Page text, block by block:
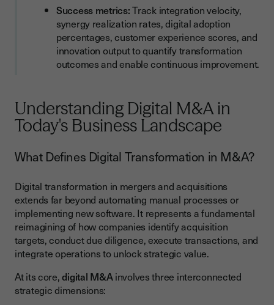
Success metrics:Track integration velocity,
synergy realization rates, digital adoption
percentages, customer experience scores, and
innovation output to quantify transformation
outcomes and enable continuous improvement.
Understanding Digital M&A in
Today's Business Landscape
What Defines Digital Transformation in M&A?
Digital transformation in mergers and acquisitions
extends far beyond automating manual processes or
implementing new software. It represents a fundamental
reimagining of how companies identify acquisition
targets, conduct due diligence, execute transactions, and
integrate operations to unlock strategic value.
At its core,digital M&Ainvolves three interconnected
strategic dimensions: